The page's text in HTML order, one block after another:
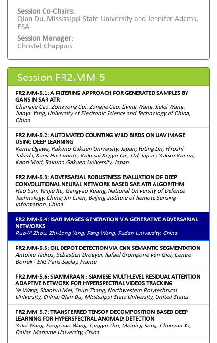
Session Co-Chairs:
Qian Du, Mississippi State University and Jennifer Adams,
ESA
Session Manager:
Christel Chappuis
Session FR2.MM-5
FR2.MM-5.1: A FILTERING APPROACH FOR GENERATED SAMPLES BY
GANS IN SAR ATR
Changjie Cao, Zongyong Cui, Zongjie Cao, Liying Wang, Jielei Wang,
Jianyu Yang, University of Electronic Science and Technology of China,
China
FR2.MM-5.2: AUTOMATED COUNTING WILD BIRDS ON UAV IMAGE
USING DEEP LEARNING
Kenta Ogawa, Rakuno Gakuen University, Japan; Yuting Lin, Hiroshi
Takeda, Kanji Hashimoto, Kokusai Kogyo Co., Ltd, Japan; Yukiko Konno,
Kaori Mori, Rakuno Gakuen University, Japan
FR2.MM-5.3: ADVERSARIAL ROBUSTNESS EVALUATION OF DEEP
CONVOLUTIONAL NEURAL NETWORK BASED SAR ATR ALGORITHM
Hao Sun, Yanjie Xu, Gangyao Kuang, National University of Defence
Technology, China; Jin Chen, Beijing Institute of Remote Sensing
Information, China
FR2.MM-5.4: ISAR IMAGES GENERATION VIA GENERATIVE ADVERSARIAL
NETWORKS
Ruo-Yi Zhou, Zhi-Long Yang, Feng Wang, Fudan University, China
FR2.MM-5.5: OIL DEPOT DETECTION VIA CNN SEMANTIC SEGMENTATION
Antoine Tadros, Sébastien Drouyer, Rafael Grompone von Gioi, Centre
Borreli - ENS Paris-Saclay, France
FR2.MM-5.6: SIAMMRAAN : SIAMESE MULTI-LEVEL RESIDUAL ATTENTION
ADAPTIVE NETWORK FOR HYPERSPECTRAL VIDEOS TRACKING
Ye Wang, Shaohui Mei, Shun Zhang, Northwestern Polytechnical
University, China; Qian Du, Mississippi State University, United States
FR2.MM-5.7: TRANSFERRED TENSOR DECOMPOSITION-BASED DEEP
LEARNING FOR HYPERSPECTRAL ANOMALY DETECTION
Yulei Wang, Fengchao Wang, Qingyu Zhu, Meiping Song, Chunyan Yu,
Dalian Maritime University, China